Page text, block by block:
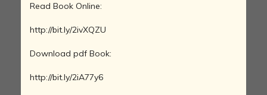
Read Book Online:
http://bit.ly/2ivXQZU
Download pdf Book:
http://bit.ly/2iA77y6